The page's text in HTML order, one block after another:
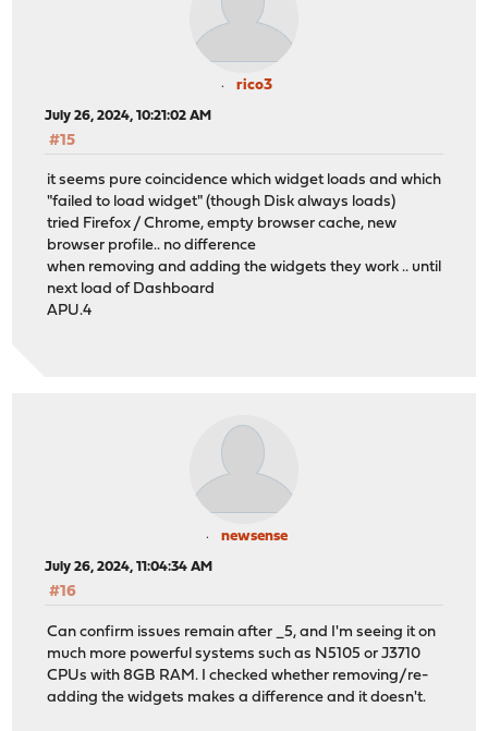
rico3
July 26, 2024, 10:21:02 AM
#15
it seems pure coincidence which widget loads and which
"failed to load widget" (though Disk always loads)
tried Firefox / Chrome, empty browser cache, new
browser profile.. no difference
when removing and adding the widgets they work .. until
next load of Dashboard
APU.4
newsense
July 26, 2024, 11:04:34 AM
#16
Can confirm issues remain after _5, and I'm seeing it on
much more powerful systems such as N5105 or J3710
CPUs with 8GB RAM. I checked whether removing/re-
adding the widgets makes a difference and it doesn't.